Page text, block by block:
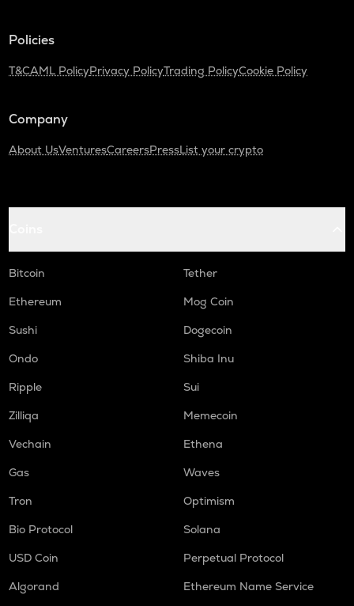
Policies
T&CAML PolicyPrivacy PolicyTrading PolicyCookie Policy
Company
About UsVenturesCareersPressList your crypto
Bitcoin
Tether
Ethereum
Mog Coin
Sushi
Dogecoin
Ondo
Shiba Inu
Ripple
Sui
Zilliqa
Memecoin
Vechain
Ethena
Gas
Waves
Tron
Optimism
Bio Protocol
Solana
USD Coin
Perpetual Protocol
Algorand
Ethereum Name Service